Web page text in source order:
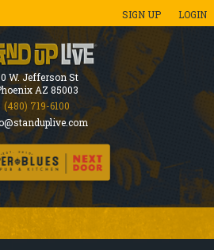
SIGN UP LOGIN
W. Jefferson St
AZ 85003
(480) 719-6100